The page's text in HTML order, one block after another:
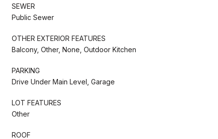
SEWER
Public Sewer
OTHER EXTERIOR FEATURES
Balcony, Other, None, Outdoor Kitchen
PARKING
Drive Under Main Level, Garage
LOT FEATURES
Other
ROOF